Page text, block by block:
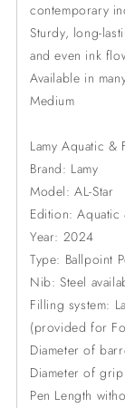
contemporary
Sturdy, long-
and even ink
Available in
Medium
Lamy Aquatic &
Brand: Lamy
Model: AL-Star
Edition: Aquatic
Year: 2024
Type: Ballpoint
Nib: Steel
Filling system:
(provided for
Diameter of
Diameter of
Pen Length